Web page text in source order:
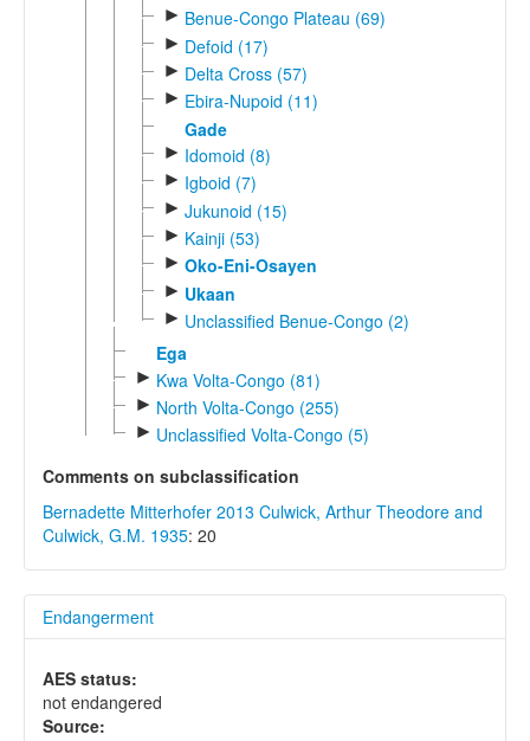
► Benue-Congo Plateau (69)
► Defoid (17)
► Delta Cross (57)
► Ebira-Nupoid (11)
Gade
► Idomoid (8)
► Igboid (7)
► Jukunoid (15)
► Kainji (53)
► Oko-Eni-Osayen
► Ukaan
► Unclassified Benue-Congo (2)
Ega
► Kwa Volta-Congo (81)
► North Volta-Congo (255)
► Unclassified Volta-Congo (5)
Comments on subclassification
Bernadette Mitterhofer 2013 Culwick, Arthur Theodore and
Culwick, G.M. 1935: 20
Endangerment
AES status:
not endangered
Source: